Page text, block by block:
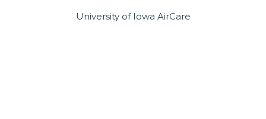
University of Iowa AirCare